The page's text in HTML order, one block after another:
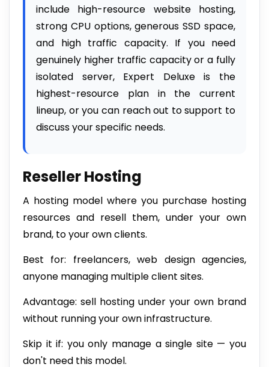
include high-resource website hosting,
strong CPU options, generous SSD space,
and high traffic capacity. If you need
genuinely higher traffic capacity or a fully
isolated server, Expert Deluxe is the
highest-resource plan in the current
lineup, or you can reach out to support to
discuss your specific needs.
Reseller Hosting
A hosting model where you purchase hosting
resources and resell them, under your own
brand, to your own clients.
Best for: freelancers, web design agencies,
anyone managing multiple client sites.
Advantage: sell hosting under your own brand
without running your own infrastructure.
Skip it if: you only manage a single site — you
don't need this model.